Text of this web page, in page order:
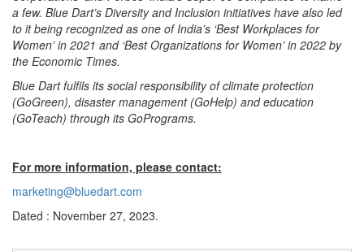
a few. Blue Dart’s Diversity and Inclusion initiatives have also led
to it being recognized as one of India’s ‘Best Workplaces for
Women’ in 2021 and ‘Best Organizations for Women’ in 2022 by
the Economic Times.
Blue Dart fulfils its social responsibility of climate protection
(GoGreen), disaster management (GoHelp) and education
(GoTeach) through its GoPrograms.
For more information, please contact:
marketing@bluedart.com
Dated : November 27, 2023.